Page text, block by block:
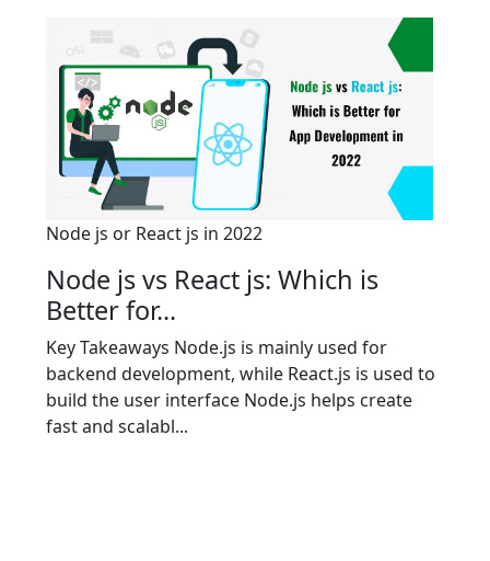
Node js or React js in 2022
Node js vs React js: Which is
Better for...
Key Takeaways Node.js is mainly used for
backend development, while React.js is used to
build the user interface Node.js helps create
fast and scalabl...